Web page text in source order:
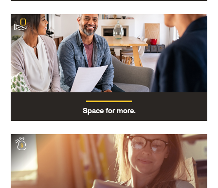
Space for more.